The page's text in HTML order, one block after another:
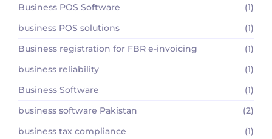
Business POS Software
(1)
business POS solutions
(1)
Business registration for FBR e-invoicing
(1)
business reliability
(1)
Business Software
(1)
business software Pakistan
(2)
business tax compliance
(1)